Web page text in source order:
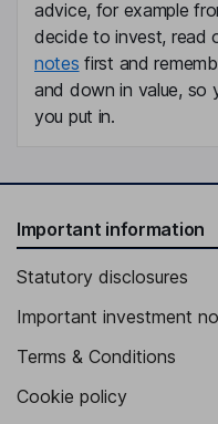
advice, for example
decide to invest, read
notes first and
and down in value, so
you put in.
Important information
Statutory disclosures
Important investment
Terms & Conditions
Cookie policy